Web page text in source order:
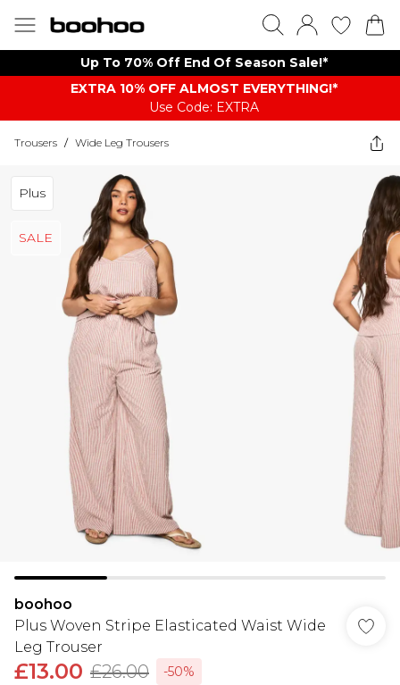
Up To 70% Off End Of Season Sale!*
EXTRA 10% OFF ALMOST EVERYTHING​​​!*
Use Code: EXTRA
Trousers / Wide Leg Trousers
Plus
SALE
boohoo
Plus Woven Stripe Elasticated Waist Wide
Leg Trouser
£13.00 £26.00
-50%